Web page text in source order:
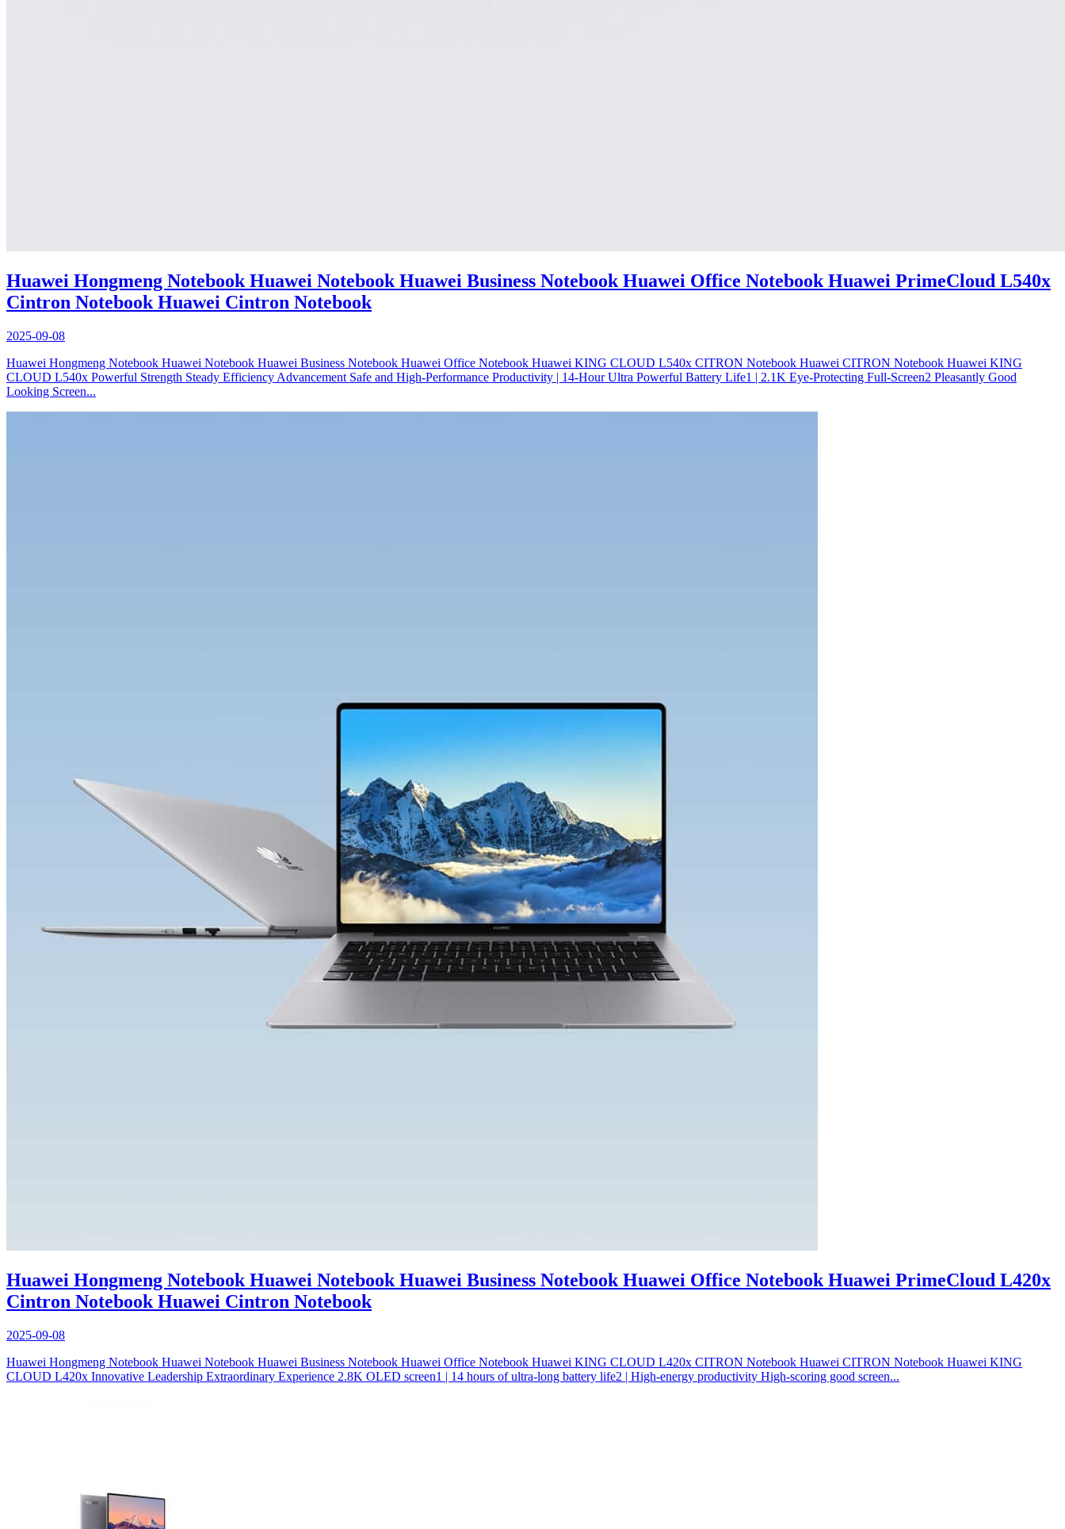
Huawei Hongmeng Notebook Huawei Notebook Huawei Business Notebook Huawei Office Notebook Huawei PrimeCloud L540x
Cintron Notebook Huawei Cintron Notebook
2025-09-08
Huawei Hongmeng Notebook Huawei Notebook Huawei Business Notebook Huawei Office Notebook Huawei KING CLOUD L540x CITRON Notebook Huawei CITRON Notebook Huawei KING
CLOUD L540x Powerful Strength Steady Efficiency Advancement Safe and High-Performance Productivity | 14-Hour Ultra Powerful Battery Life1 | 2.1K Eye-Protecting Full-Screen2 Pleasantly Good
Looking Screen...
Huawei Hongmeng Notebook Huawei Notebook Huawei Business Notebook Huawei Office Notebook Huawei PrimeCloud L420x
Cintron Notebook Huawei Cintron Notebook
2025-09-08
Huawei Hongmeng Notebook Huawei Notebook Huawei Business Notebook Huawei Office Notebook Huawei KING CLOUD L420x CITRON Notebook Huawei CITRON Notebook Huawei KING
CLOUD L420x Innovative Leadership Extraordinary Experience 2.8K OLED screen1 | 14 hours of ultra-long battery life2 | High-energy productivity High-scoring good screen...